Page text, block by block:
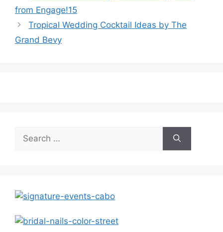
from Engage!15
Tropical Wedding Cocktail Ideas by The
Grand Bevy
for: